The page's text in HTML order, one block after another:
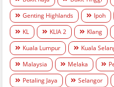
Genting Highlands
Ipoh
KL
KLIA 2 Klang
Kuala Lumpur
Kuala
Malaysia
Melaka
Petaling Jaya
Selangor